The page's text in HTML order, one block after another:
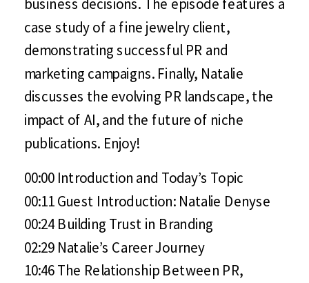
case study of a fine jewelry client,
demonstrating successful PR and
marketing campaigns. Finally, Natalie
discusses the evolving PR landscape, the
impact of AI, and the future of niche
publications. Enjoy!
00:00 Introduction and Today’s Topic
00:11 Guest Introduction: Natalie Denyse
00:24 Building Trust in Branding
02:29 Natalie’s Career Journey
10:46 The Relationship Between PR,